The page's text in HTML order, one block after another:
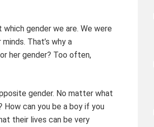
gender we are. We were
That’s why a
her gender? Too often,
gender. No matter what
How can you be a boy if you
their lives can be very